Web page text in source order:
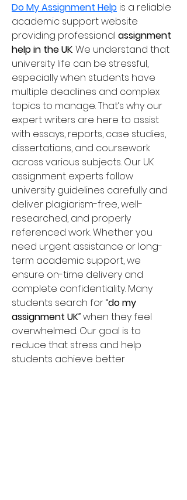
Do My Assignment Help is a reliable
academic support website
providing professional assignment
help in the UK. We understand that
university life can be stressful,
especially when students have
multiple deadlines and complex
topics to manage. That’s why our
expert writers are here to assist
with essays, reports, case studies,
dissertations, and coursework
across various subjects. Our UK
assignment experts follow
university guidelines carefully and
deliver plagiarism-free, well-
researched, and properly
referenced work. Whether you
need urgent assistance or long-
term academic support, we
ensure on-time delivery and
complete confidentiality. Many
students search for “do my
assignment UK” when they feel
overwhelmed. Our goal is to
reduce that stress and help
students achieve better